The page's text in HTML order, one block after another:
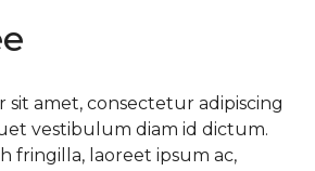
sit amet, consectetur adipiscing
vestibulum diam id dictum.
fringilla, laoreet ipsum ac,